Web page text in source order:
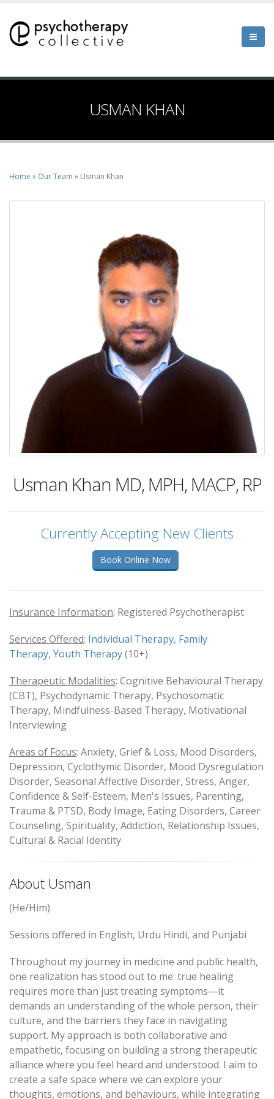
main
content
USMAN KHAN
Breadcrumb
Home Our Team Usman Khan
Usman Khan MD, MPH, MACP, RP
Currently Accepting New Clients
Book Online Now
Insurance Information: Registered Psychotherapist
Services Offered: Individual Therapy, Family
Therapy, Youth Therapy(10+)
Therapeutic Modalities: Cognitive Behavioural Therapy
(CBT), Psychodynamic Therapy, Psychosomatic
Therapy, Mindfulness-Based Therapy, Motivational
Interviewing
Areas of Focus: Anxiety, Grief & Loss, Mood Disorders,
Depression, Cyclothymic Disorder, Mood Dysregulation
Disorder, Seasonal Affective Disorder, Stress, Anger,
Confidence & Self-Esteem, Men's Issues, Parenting,
Trauma & PTSD, Body Image, Eating Disorders, Career
Counseling, Spirituality, Addiction, Relationship Issues,
Cultural & Racial Identity
About Usman
(He/Him)
Sessions offered in English, Urdu Hindi, and Punjabi
Throughout my journey in medicine and public health,
one realization has stood out to me: true healing
requires more than just treating symptoms—it
demands an understanding of the whole person, their
culture, and the barriers they face in navigating
support. My approach is both collaborative and
empathetic, focusing on building a strong therapeutic
alliance where you feel heard and understood. I aim to
create a safe space where we can explore your
thoughts, emotions, and behaviours, while integrating